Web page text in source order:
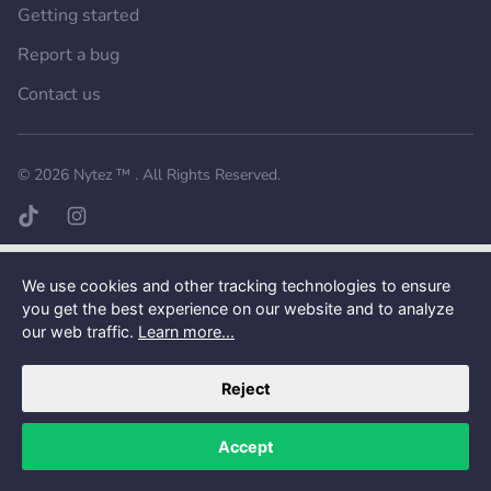
We use cookies and other tracking technologies to ensure
you get the best experience on our website and to analyze
our web traffic. Learn more...
Reject
Accept
Getting started
Report a bug
Contact us
© 2026 Nytez ™ . All Rights Reserved.
TikTok pageInstagram page